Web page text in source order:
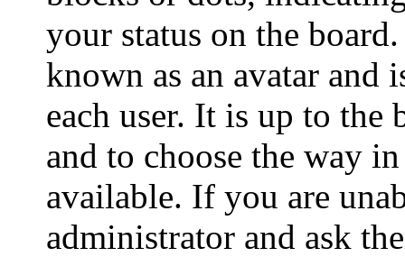
your status on the
known as an avatar and
each user. It is up to the
and to choose the way
available. If you are
administrator and ask